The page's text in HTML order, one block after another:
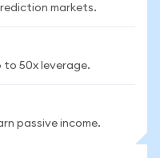
markets.
to 50x leverage.
passive income.